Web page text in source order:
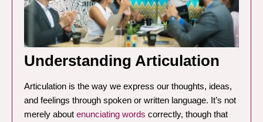
Understanding Articulation
Articulation is the way we express our thoughts, ideas,
and feelings through spoken or written language. It’s not
merely about enunciating words correctly, though that